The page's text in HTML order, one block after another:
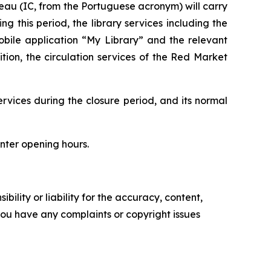
(IC, from the Portuguese acronym) will carry
this period, the library services including the
application “My Library” and the relevant
the circulation services of the Red Market
during the closure period, and its normal
opening hours.
or liability for the accuracy, content,
have any complaints or copyright issues